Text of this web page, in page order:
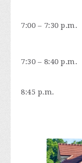
7:00 – 7:30 p.m.
7:30 – 8:40 p.m.
8:45 p.m.